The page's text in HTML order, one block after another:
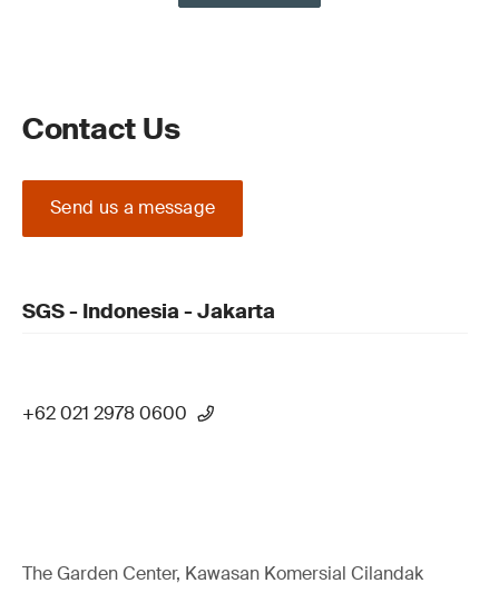
Contact Us
Send us a message
SGS - Indonesia - Jakarta
+62 021 2978 0600
The Garden Center, Kawasan Komersial Cilandak